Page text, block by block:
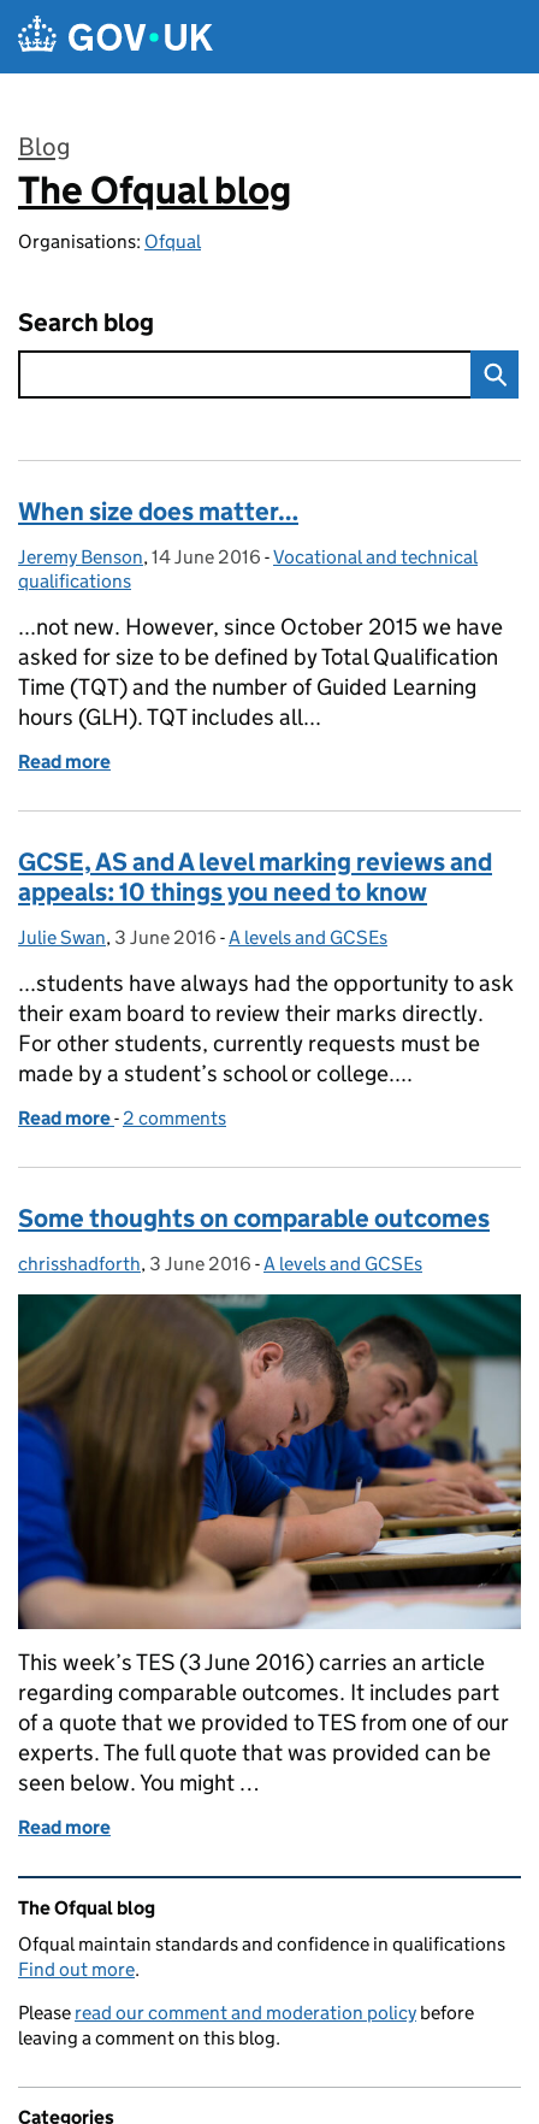
Skip to main content
Blog
:
The Ofqual blog
Organisations: Ofqual
Search blog
When size does matter…
Posted by:
Jeremy Benson, Posted on:
14 June 2016 - Categories:
Vocational and technical
qualifications
...not new. However, since October 2015 we have
asked for size to be defined by Total Qualification
Time (TQT) and the number of Guided Learning
hours (GLH). TQT includes all...
Read more
GCSE, AS and A level marking reviews and
appeals: 10 things you need to know
Posted by:
Julie Swan, Posted on:
3 June 2016 - Categories:
A levels and GCSEs
...students have always had the opportunity to ask
their exam board to review their marks directly.
For other students, currently requests must be
made by a student’s school or college....
Read more of GCSE, AS and A level marking reviews and
- 2 comments
Some thoughts on comparable outcomes
Posted by:
chrisshadforth, Posted on:
3 June 2016 - Categories:
A levels and GCSEs
This week’s TES (3 June 2016) carries an article
regarding comparable outcomes. It includes part
of a quote that we provided to TES from one of our
experts. The full quote that was provided can be
seen below. You might …
Read more
Related content and links
The Ofqual blog
Ofqual maintain standards and confidence in qualifications
Find out more.
Please read our comment and moderation policy before
leaving a comment on this blog.
Categories